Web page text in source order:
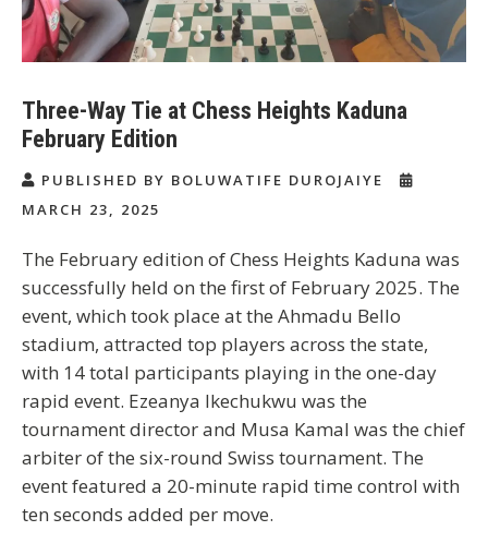
Three-Way Tie at Chess Heights Kaduna
February Edition
PUBLISHED BY BOLUWATIFE DUROJAIYE
MARCH 23, 2025
The February edition of Chess Heights Kaduna was
successfully held on the first of February 2025. The
event, which took place at the Ahmadu Bello
stadium, attracted top players across the state,
with 14 total participants playing in the one-day
rapid event. Ezeanya Ikechukwu was the
tournament director and Musa Kamal was the chief
arbiter of the six-round Swiss tournament. The
event featured a 20-minute rapid time control with
ten seconds added per move.